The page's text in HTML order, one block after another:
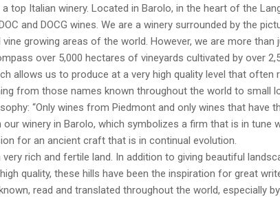
top Italian winery. Located in Barolo, in the heart of the
and DOCG wines. We are a winery surrounded by the
growing areas of the world. However, we are more
over 5,000 hectares of vineyards cultivated by over
allows us to produce at a very high quality level that
from those names known throughout the world to small
“Only wines from Piedmont and only wines that have
our winery in Barolo, which symbolizes a firm that is in
for an ancient craft that is in continual evolution.
very rich and fertile land. In addition to giving beautiful
quality, these hills have been the inspiration for great
read and translated throughout the world, especially